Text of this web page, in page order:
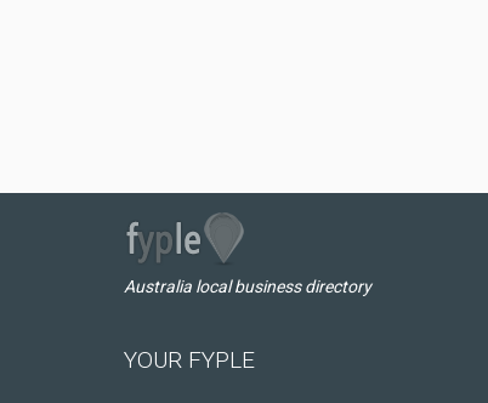
Australia local business directory
YOUR FYPLE